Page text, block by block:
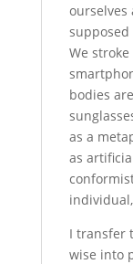
ourselves
supposed
We
bodies
as a
as
I transfer
wise into